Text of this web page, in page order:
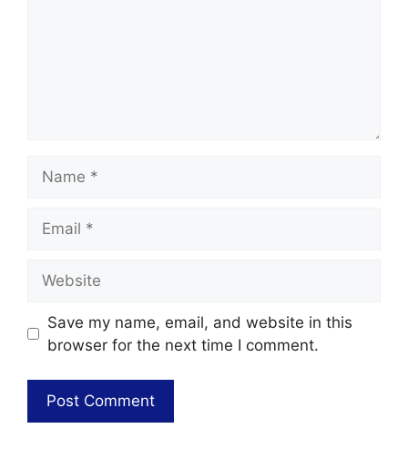
Save my name, email, and website in this
browser for the next time I comment.